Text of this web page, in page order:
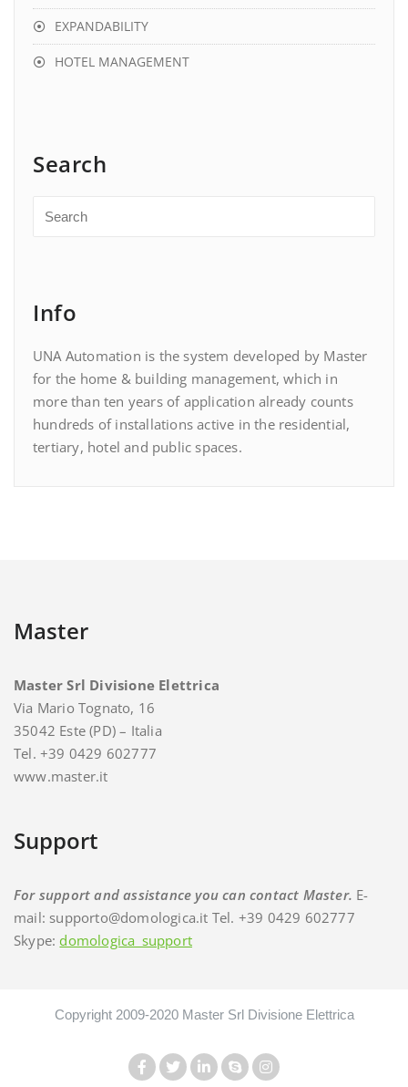
EXPANDABILITY
HOTEL MANAGEMENT
Search
Info
UNA Automation is the system developed by Master
for the home & building management, which in
more than ten years of application already counts
hundreds of installations active in the residential,
tertiary, hotel and public spaces.
Master
Master Srl Divisione Elettrica
Via Mario Tognato, 16
35042 Este (PD) – Italia
Tel. +39 0429 602777
www.master.it
Support
For support and assistance you can contact Master. E-
mail: supporto@domologica.it Tel. +39 0429 602777
Skype: domologica_support
Copyright 2009-2020 Master Srl Divisione Elettrica